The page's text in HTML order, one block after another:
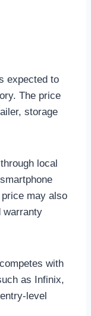
expected to
The price
storage
local
may also
warranty
with
as Infinix,
level